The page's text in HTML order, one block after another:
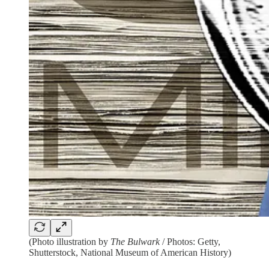
(Photo illustration by The Bulwark/ Photos: Getty,
Shutterstock, National Museum of American History)